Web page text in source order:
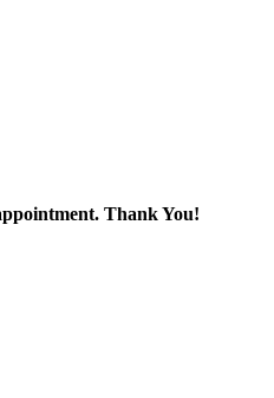
Thank You!